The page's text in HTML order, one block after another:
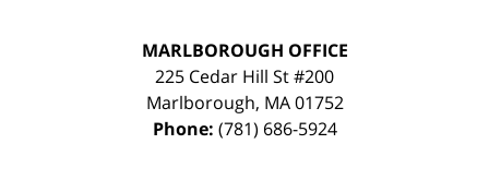
MARLBOROUGH OFFICE
225 Cedar Hill St #200
Marlborough, MA 01752
Phone: (781) 686-5924